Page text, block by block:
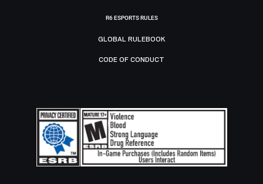
R6 ESPORTS RULES
GLOBAL RULEBOOK
CODE OF CONDUCT